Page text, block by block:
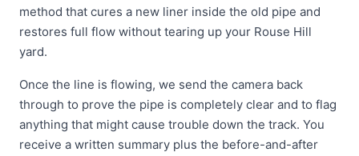
method that cures a new liner inside the old pipe and
restores full flow without tearing up your Rouse Hill
yard.
Once the line is flowing, we send the camera back
through to prove the pipe is completely clear and to flag
anything that might cause trouble down the track. You
receive a written summary plus the before-and-after